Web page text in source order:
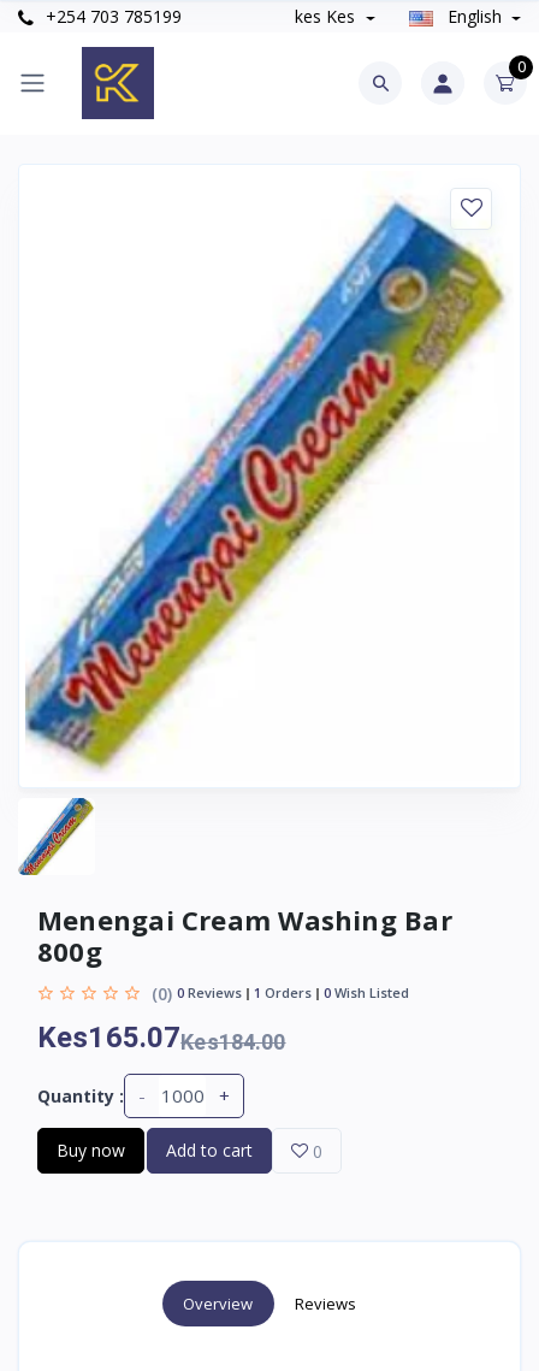
+254 703 785199 kes Kes English
0
Menengai Cream Washing Bar
800g
(0) 0 Reviews 1 Orders 0 Wish Listed
Kes165.07Kes184.00
Quantity : - +
Buy now Add to cart 0
Overview Reviews